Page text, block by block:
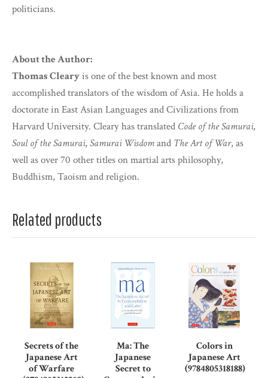
politicians.
About the Author:
Thomas Clearyis one of the best known and most
accomplished translators of the wisdom of Asia. He holds a
doctorate in East Asian Languages and Civilizations from
Harvard University. Cleary has translated Code of the Samurai,
Soul of the Samurai,Samurai Wisdomand The Art of War, as
well as over 70 other titles on martial arts philosophy,
Buddhism, Taoism and religion.
Related products
Secrets of the
Japanese Art
of Warfare
Ma: The
Japanese
Secret to
Colors in
Japanese Art
(9784805318188)